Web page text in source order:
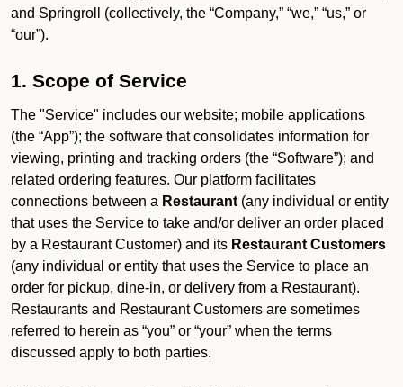
and Springroll (collectively, the “Company,” “we,” “us,” or
“our”).
1. Scope of Service
The "Service" includes our website; mobile applications
(the “App”); the software that consolidates information for
viewing, printing and tracking orders (the “Software”); and
related ordering features. Our platform facilitates
connections between a Restaurant (any individual or entity
that uses the Service to take and/or deliver an order placed
by a Restaurant Customer) and its Restaurant Customers
(any individual or entity that uses the Service to place an
order for pickup, dine-in, or delivery from a Restaurant).
Restaurants and Restaurant Customers are sometimes
referred to herein as “you” or “your” when the terms
discussed apply to both parties.